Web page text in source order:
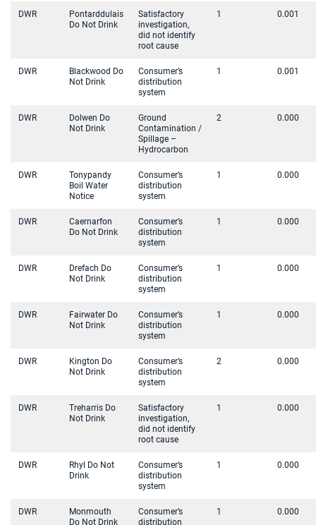
DWR
Pontarddulais
Do Not Drink
Satisfactory
investigation,
did not identify
root cause
1 0.001
DWR
Blackwood Do
Not Drink
Consumer’s
distribution
system
1 0.001
DWR
Dolwen Do
Not Drink
Ground
Contamination /
Spillage –
Hydrocarbon
2 0.000
DWR
Tonypandy
Boil Water
Notice
Consumer’s
distribution
system
1 0.000
DWR
Caernarfon
Do Not Drink
Consumer’s
distribution
system
1 0.000
DWR
Drefach Do
Not Drink
Consumer’s
distribution
system
1 0.000
DWR
Fairwater Do
Not Drink
Consumer’s
distribution
system
1 0.000
DWR
Kington Do
Not Drink
Consumer’s
distribution
system
2 0.000
DWR
Treharris Do
Not Drink
Satisfactory
investigation,
did not identify
root cause
1 0.000
DWR
Rhyl Do Not
Drink
Consumer’s
distribution
system
1 0.000
DWR
Monmouth
Do Not Drink
Consumer’s
distribution
1 0.000